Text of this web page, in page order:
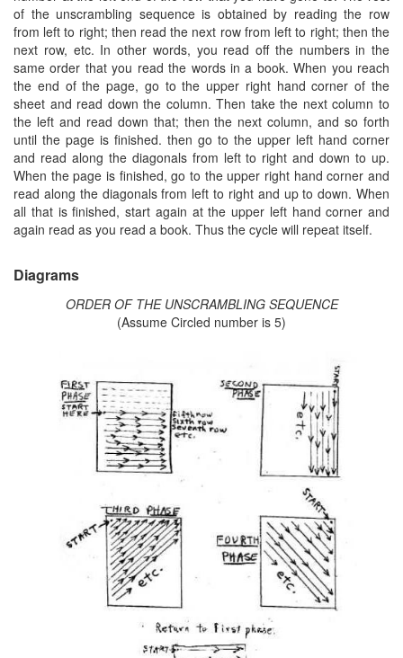
of the unscrambling sequence is obtained by reading the row
from left to right; then read the next row from left to right; then the
next row, etc. In other words, you read off the numbers in the
same order that you read the words in a book. When you reach
the end of the page, go to the upper right hand corner of the
sheet and read down the column. Then take the next column to
the left and read down that; then the next column, and so forth
until the page is finished. then go to the upper left hand corner
and read along the diagonals from left to right and down to up.
When the page is finished, go to the upper right hand corner and
read along the diagonals from left to right and up to down. When
all that is finished, start again at the upper left hand corner and
again read as you read a book. Thus the cycle will repeat itself.
Diagrams
ORDER OF THE UNSCRAMBLING SEQUENCE
(Assume Circled number is 5)